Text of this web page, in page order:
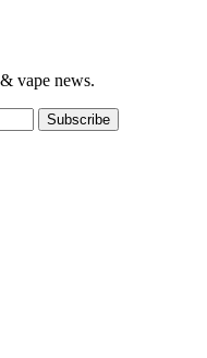
vape news.
Subscribe